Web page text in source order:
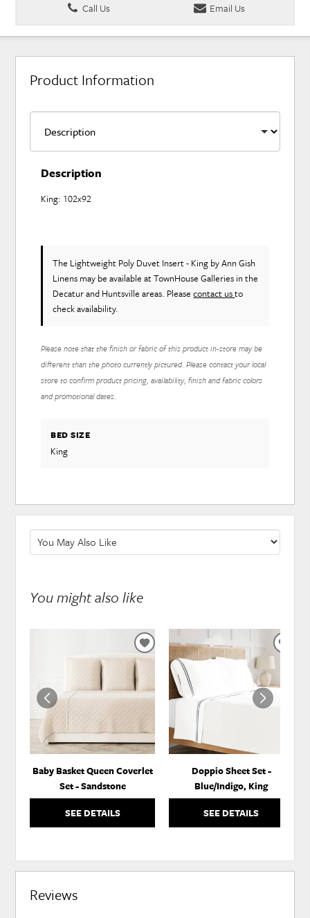
Call Us
Email Us
Product Information
Description
King: 102x92
The Lightweight Poly Duvet Insert - King by Ann Gish
Linens may be available at TownHouse Galleries in the
Decatur and Huntsville areas. Pleasecontact usto
check availability.
Please note that the finish or fabric of this product in-store may be
different than the photo currently pictured. Please contact your local
store to confirm product pricing, availability, finish and fabric colors
and promotional dates.
BED SIZE
King
You might also like
Baby Basket Queen Coverlet
Set - Sandstone
SEE DETAILS
ADD
WISHLIST
Doppio Sheet Set -
Blue/Indigo, King
SEE DETAILS
Reviews